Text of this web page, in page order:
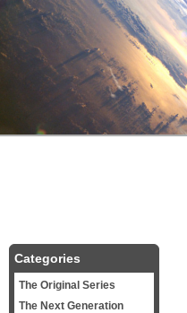
Categories
The Original Series
The Next Generation